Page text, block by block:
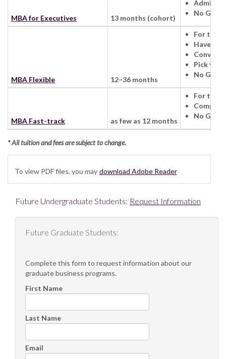
MBA for Executives 13 months (cohort)
No
MBA Flexible 12–36 months
For
Have a
Pick
No
MBA Fast-track as few as 12 months
For
No
* All tuition and fees are subject to change.
To view PDF files, you may download Adobe Reader
Future Undergraduate Students: Request Information
Future Graduate Students:
Complete this form to request information about our
graduate business programs.
First Name
Last Name
Email